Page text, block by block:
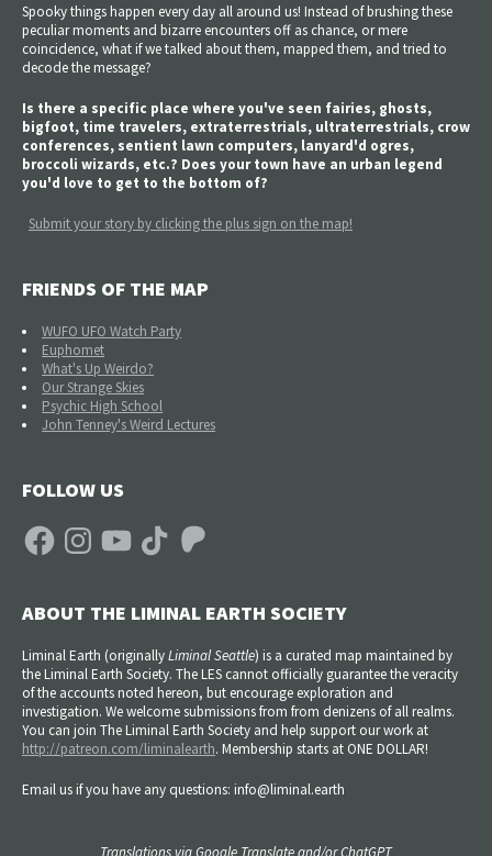
Spooky things happen every day all around us! Instead of brushing these
peculiar moments and bizarre encounters off as chance, or mere
coincidence, what if we talked about them, mapped them, and tried to
decode the message?
Is there a specific place where you've seen fairies, ghosts,
bigfoot, time travelers, extraterrestrials, ultraterrestrials, crow
conferences, sentient lawn computers, lanyard'd ogres,
broccoli wizards, etc.? Does your town have an urban legend
you'd love to get to the bottom of?
Submit your story by clicking the plus sign on the map!
FRIENDS OF THE MAP
WUFO UFO Watch Party
Euphomet
What's Up Weirdo?
Our Strange Skies
Psychic High School
John Tenney's Weird Lectures
FOLLOW US
FacebookInstagramYouTube TikTok Patreon
ABOUT THE LIMINAL EARTH SOCIETY
Liminal Earth (originallyLiminal Seattle) is a curated map maintained by
the Liminal Earth Society. The LES cannot officially guarantee the veracity
of the accounts noted hereon, but encourage exploration and
investigation. We welcome submissions from from denizens of all realms.
You can join The Liminal Earth Society and help support our work at
http://patreon.com/liminalearth. Membership starts at ONE DOLLAR!
Email us if you have any questions: info@liminal.earth